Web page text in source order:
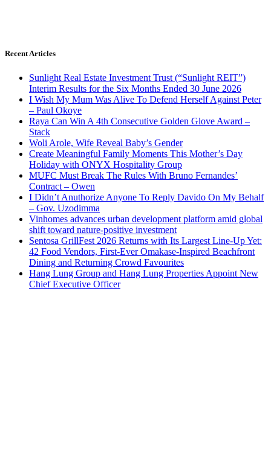
Recent Articles
Sunlight Real Estate Investment Trust (“Sunlight REIT”)
Interim Results for the Six Months Ended 30 June 2026
I Wish My Mum Was Alive To Defend Herself Against Peter
– Paul Okoye
Raya Can Win A 4th Consecutive Golden Glove Award –
Stack
Woli Arole, Wife Reveal Baby’s Gender
Create Meaningful Family Moments This Mother’s Day
Holiday with ONYX Hospitality Group
MUFC Must Break The Rules With Bruno Fernandes’
Contract – Owen
I Didn’t Anuthorize Anyone To Reply Davido On My Behalf
– Gov. Uzodimma
Vinhomes advances urban development platform amid global
shift toward nature-positive investment
Sentosa GrillFest 2026 Returns with Its Largest Line-Up Yet:
42 Food Vendors, First-Ever Omakase-Inspired Beachfront
Dining and Returning Crowd Favourites
Hang Lung Group and Hang Lung Properties Appoint New
Chief Executive Officer